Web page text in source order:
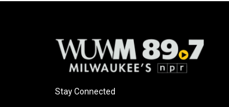
Stay Connected